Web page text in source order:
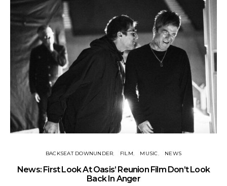
BACKSEAT DOWNUNDER FILM MUSIC NEWS
News: First Look At Oasis’ Reunion Film Don’t Look
Back In Anger